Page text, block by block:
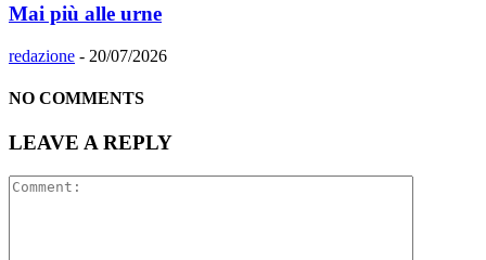
Mai più alle urne
redazione - 20/07/2026
NO COMMENTS
LEAVE A REPLY